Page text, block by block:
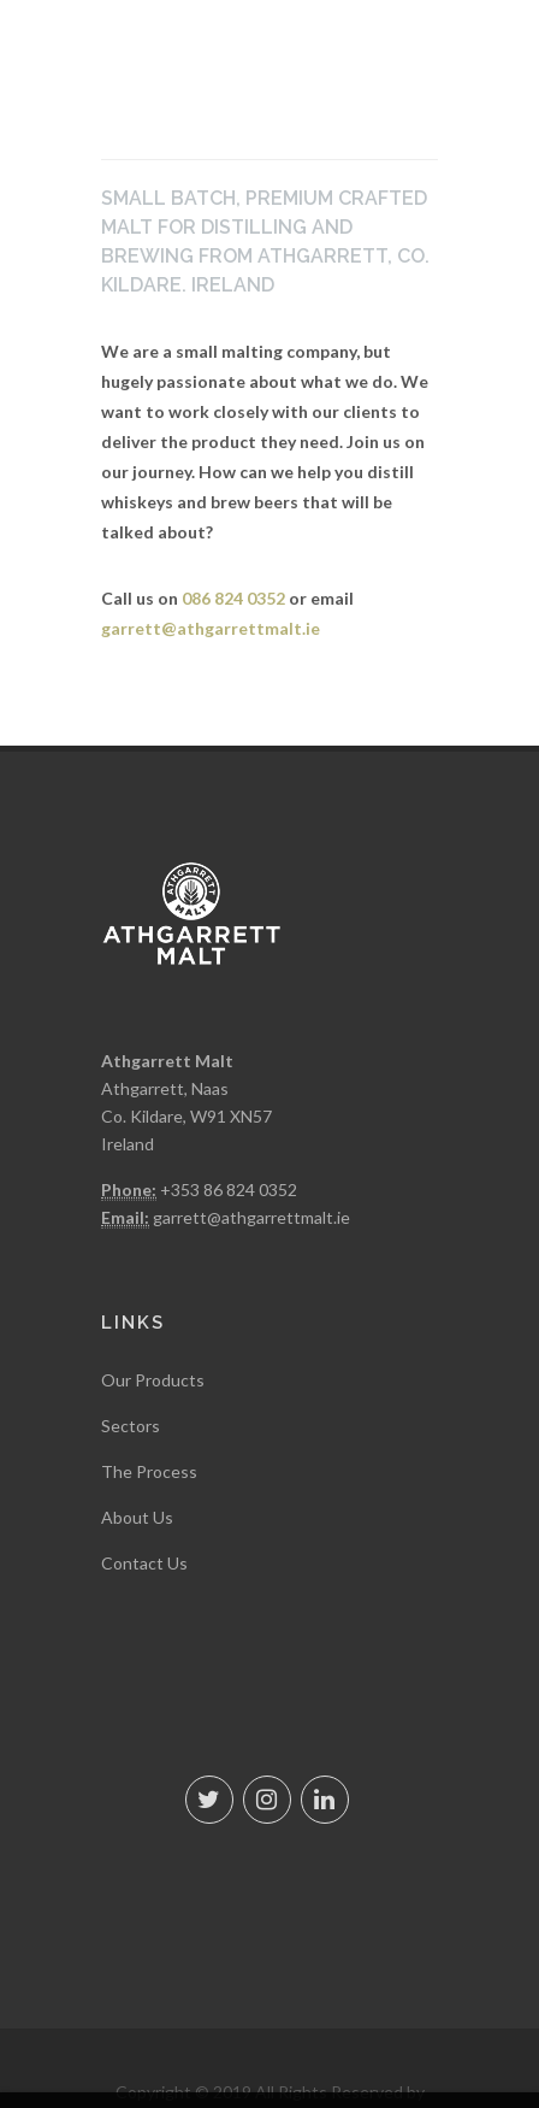
SMALL BATCH, PREMIUM CRAFTED
MALT FOR DISTILLING AND
BREWING FROM ATHGARRETT, CO.
KILDARE. IRELAND
We are a small malting company, but
hugely passionate about what we do. We
want to work closely with our clients to
deliver the product they need. Join us on
our journey. How can we help you distill
whiskeys and brew beers that will be
talked about?
Call us on 086 824 0352 or email
garrett@athgarrettmalt.ie
Athgarrett Malt
Athgarrett, Naas
Co. Kildare, W91 XN57
Ireland
Phone: +353 86 824 0352
Email: garrett@athgarrettmalt.ie
LINKS
Our Products
Sectors
The Process
About Us
Contact Us
Copyright © 2019 All Rights Reserved by